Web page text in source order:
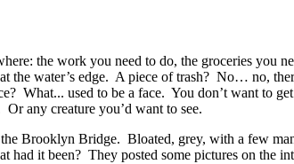
the work you need to do, the groceries you
water’s edge. A piece of trash? No… no,
used to be a face. You don’t want to get
any creature you’d want to see.
Brooklyn Bridge. Bloated, grey, with a few
it been? They posted some pictures on the